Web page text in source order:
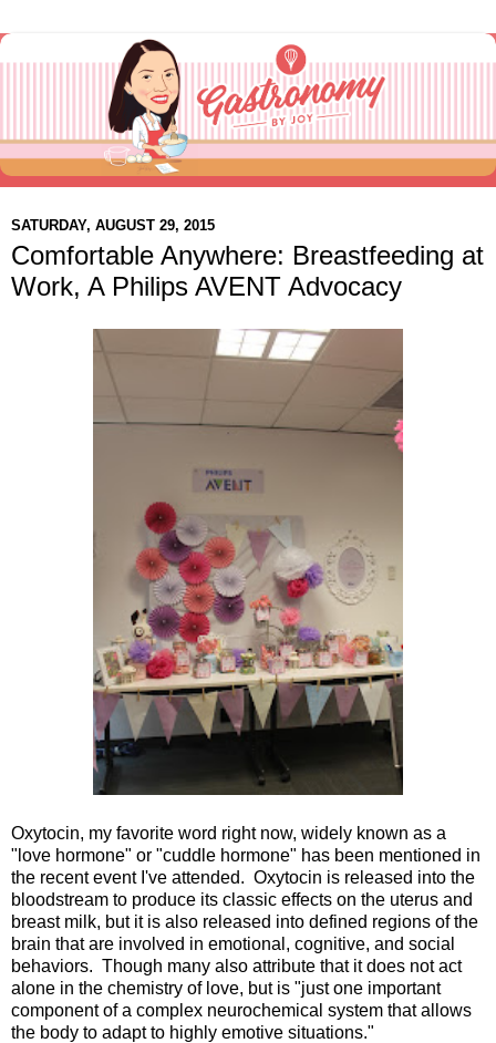
SATURDAY, AUGUST 29, 2015
Comfortable Anywhere: Breastfeeding at
Work, A Philips AVENT Advocacy
Oxytocin, my favorite word right now, widely known as a
"love hormone" or "cuddle hormone" has been mentioned in
the recent event I've attended. Oxytocin is released into the
bloodstream to produce its classic effects on the uterus and
breast milk, but it is also released into defined regions of the
brain that are involved in emotional, cognitive, and social
behaviors. Though many also attribute that it does not act
alone in the chemistry of love, but is "just one important
component of a complex neurochemical system that allows
the body to adapt to highly emotive situations."